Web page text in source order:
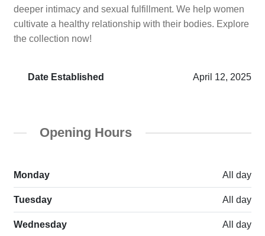
deeper intimacy and sexual fulfillment. We help women
cultivate a healthy relationship with their bodies. Explore
the collection now!
Date Established April 12, 2025
Opening Hours
Monday All day
Tuesday All day
Wednesday All day